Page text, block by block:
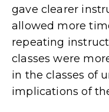
gave clearer
allowed more
repeating
classes were
in the classes of
implications of